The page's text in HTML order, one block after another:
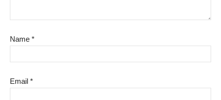
Name *
Email *